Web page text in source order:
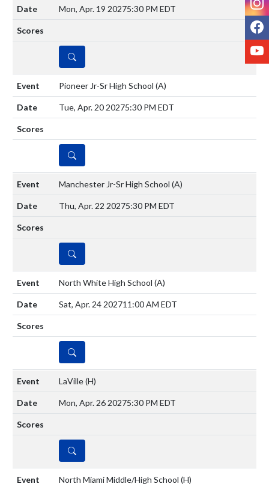
Mon, Apr. 19 20275:30 PM EDT
DETAILS
Pioneer Jr-Sr High School (A)
Tue, Apr. 20 20275:30 PM EDT
DETAILS
Manchester Jr-Sr High School (A)
Thu, Apr. 22 20275:30 PM EDT
DETAILS
North White High School (A)
Sat, Apr. 24 202711:00 AM EDT
DETAILS
LaVille(H)
Mon, Apr. 26 20275:30 PM EDT
DETAILS
North Miami Middle/High School (H)